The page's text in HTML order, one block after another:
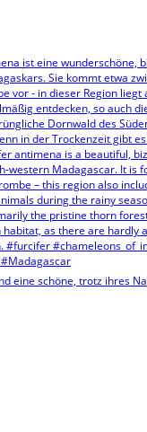
eine schöne, trotz ihres Na